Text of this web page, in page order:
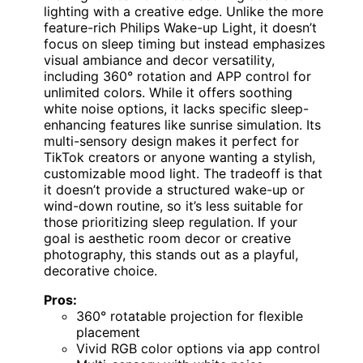
lighting with a creative edge. Unlike the more
feature-rich Philips Wake-up Light, it doesn’t
focus on sleep timing but instead emphasizes
visual ambiance and decor versatility,
including 360° rotation and APP control for
unlimited colors. While it offers soothing
white noise options, it lacks specific sleep-
enhancing features like sunrise simulation. Its
multi-sensory design makes it perfect for
TikTok creators or anyone wanting a stylish,
customizable mood light. The tradeoff is that
it doesn’t provide a structured wake-up or
wind-down routine, so it’s less suitable for
those prioritizing sleep regulation. If your
goal is aesthetic room decor or creative
photography, this stands out as a playful,
decorative choice.
Pros:
360° rotatable projection for flexible
placement
Vivid RGB color options via app control